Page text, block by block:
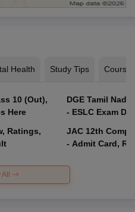
Health Study Tips Courses
10 (Out),
Here
Ratings,
DGE Tamil
- ESLC Exam
JAC 12th
- Admit Card,
All